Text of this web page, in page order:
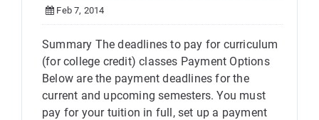
Feb 7, 2014
Summary The deadlines to pay for curriculum
(for college credit) classes Payment Options
Below are the payment deadlines for the
current and upcoming semesters. You must
pay for your tuition in full, set up a payment